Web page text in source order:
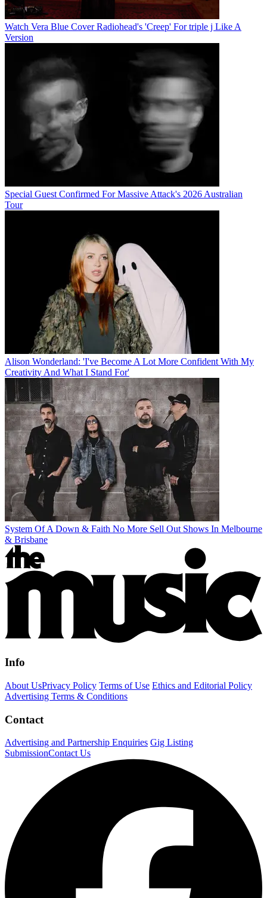
Watch Vera Blue Cover Radiohead's 'Creep' For triple j Like A
Version
Special Guest Confirmed For Massive Attack's 2026 Australian
Tour
Alison Wonderland: 'I've Become A Lot More Confident With My
Creativity And What I Stand For'
System Of A Down & Faith No More Sell Out Shows In Melbourne
& Brisbane
Info
About UsPrivacy Policy Terms of Use Ethics and Editorial Policy
Advertising Terms & Conditions
Contact
Advertising and Partnership Enquiries Gig Listing
SubmissionContact Us